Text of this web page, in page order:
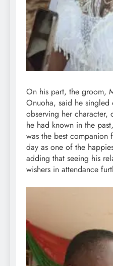
On his part, the groom,
Onuoha, said he singled
observing her character,
he had known in the
was the best
day as one of the
adding that seeing his
wishers in attendance